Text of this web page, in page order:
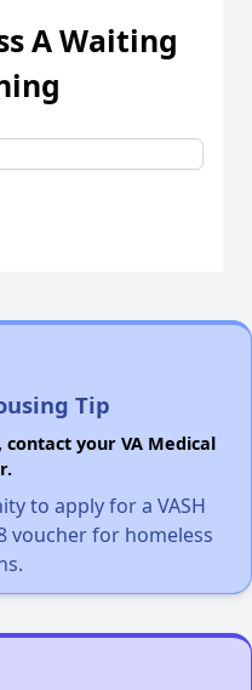
A Waiting
Tip
your VA Medical
to apply for a VASH
voucher for homeless